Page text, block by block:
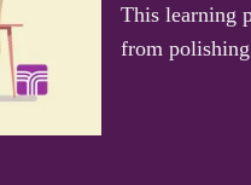
This learning
from